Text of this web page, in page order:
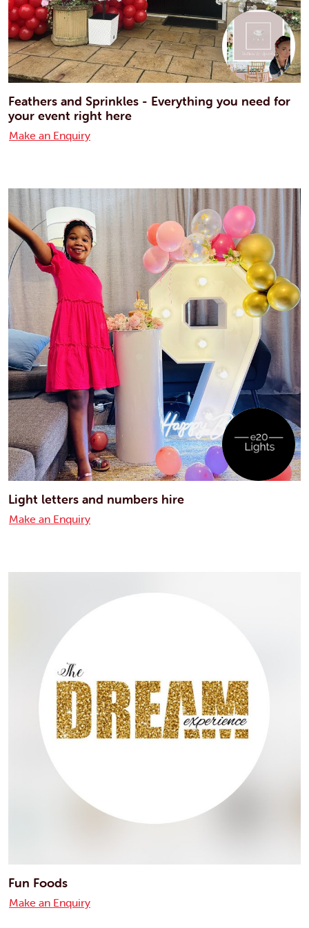
Feathers and Sprinkles - Everything you need for
your event right here
Make an Enquiry
Light letters and numbers hire
Make an Enquiry
Fun Foods
Make an Enquiry